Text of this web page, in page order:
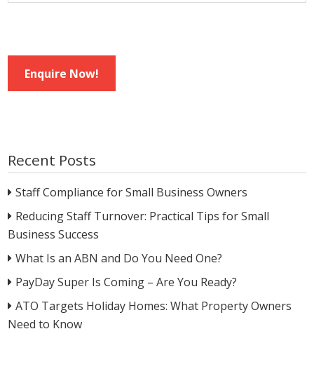
Enquire Now!
Recent Posts
Staff Compliance for Small Business Owners
Reducing Staff Turnover: Practical Tips for Small
Business Success
What Is an ABN and Do You Need One?
PayDay Super Is Coming – Are You Ready?
ATO Targets Holiday Homes: What Property Owners
Need to Know